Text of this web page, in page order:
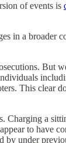
of events is
in a broader
But
This clear
Charging a
to have
under